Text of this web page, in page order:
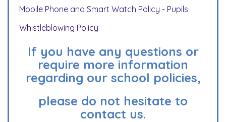
Mobile Phone and Smart Watch Policy - Pupils
Whistleblowing Policy
If you have any questions or
require more information
regarding our school policies,
please do not hesitate to
contact us.